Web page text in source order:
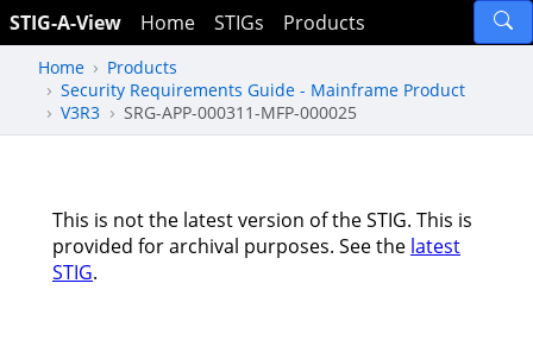
STIG-A-View Home STIGs Products
Home
Products
Security Requirements Guide - Mainframe Product
V3R3
SRG-APP-000311-MFP-000025
This is not the latest version of the STIG. This is
provided for archival purposes. See the latest
STIG.